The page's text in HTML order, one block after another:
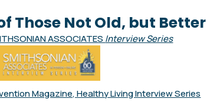
Those Not Old, but Better
ASSOCIATES Interview Series
Magazine, Healthy Living Interview Series